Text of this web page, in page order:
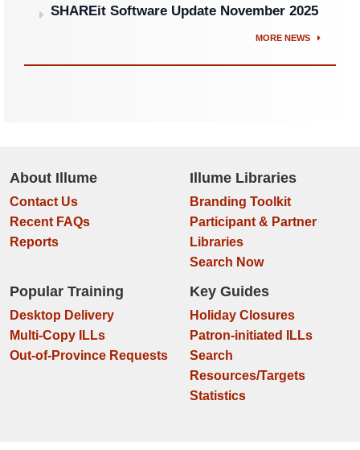
SHAREit Software Update November 2025
MORE NEWS
About Illume
Contact Us
Recent FAQs
Reports
Illume Libraries
Branding Toolkit
Participant & Partner
Libraries
Search Now
Popular Training
Desktop Delivery
Multi-Copy ILLs
Out-of-Province Requests
Key Guides
Holiday Closures
Patron-initiated ILLs
Search
Resources/Targets
Statistics